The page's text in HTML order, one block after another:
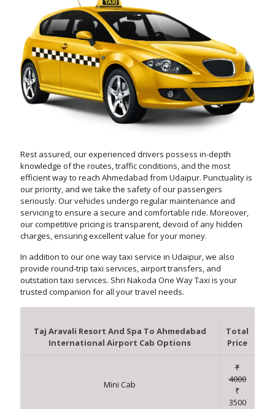
Rest assured, our experienced drivers possess in-depth
knowledge of the routes, traffic conditions, and the most
efficient way to reach Ahmedabad from Udaipur. Punctuality is
our priority, and we take the safety of our passengers
seriously. Our vehicles undergo regular maintenance and
servicing to ensure a secure and comfortable ride. Moreover,
our competitive pricing is transparent, devoid of any hidden
charges, ensuring excellent value for your money.
In addition to our one way taxi service in Udaipur, we also
provide round-trip taxi services, airport transfers, and
outstation taxi services. Shri Nakoda One Way Taxi is your
trusted companion for all your travel needs.
Taj Aravali Resort And Spa To Ahmedabad
International Airport Cab Options
Total
Price
Mini Cab
₹
4000
₹
3500